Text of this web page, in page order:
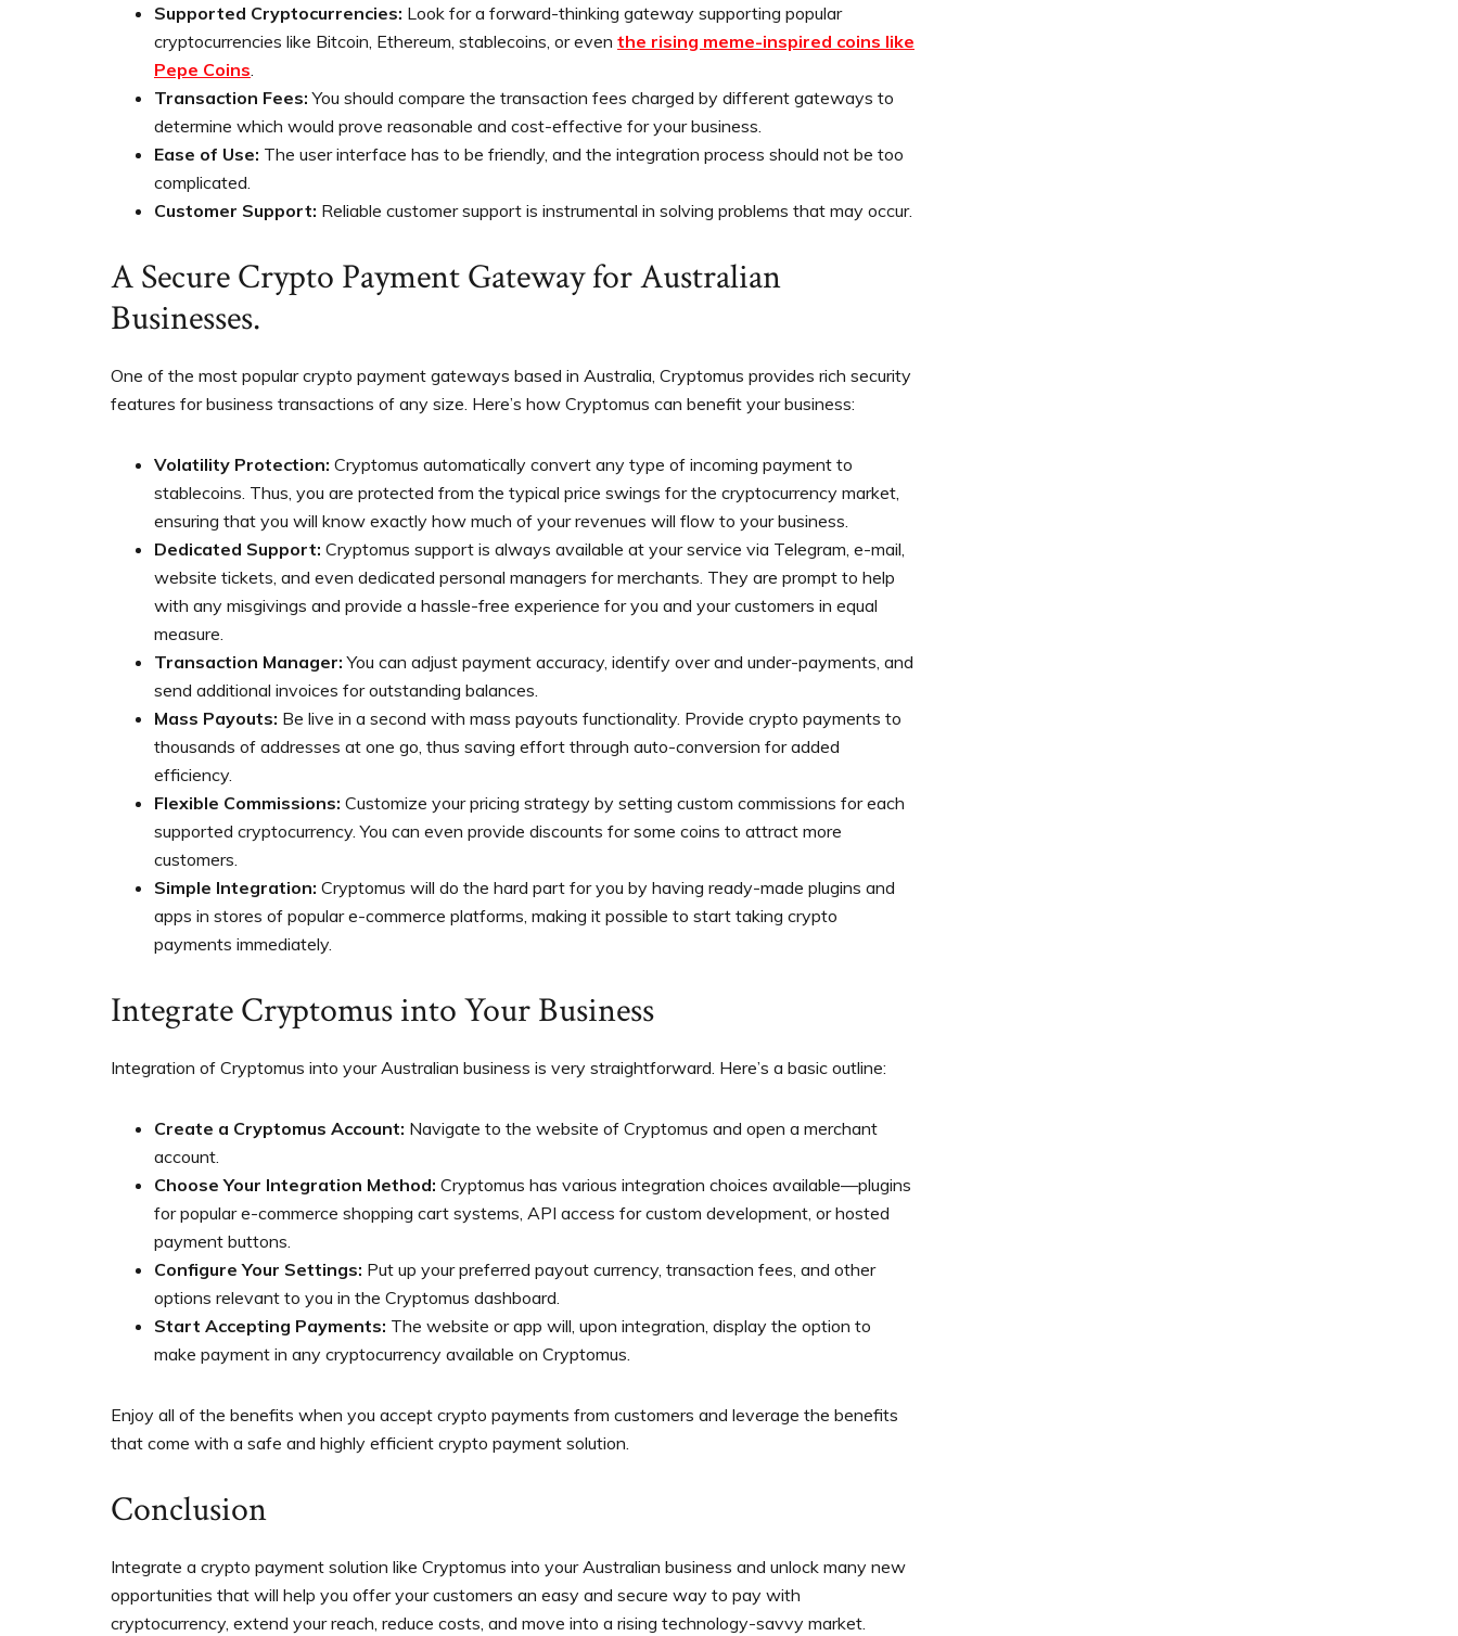
Supported Cryptocurrencies: Look for a forward-thinking gateway supporting popular
cryptocurrencies like Bitcoin, Ethereum, stablecoins, or even the rising meme-inspired coins like
Pepe Coins
Transaction Fees: You should compare the transaction fees charged by different gateways to
determine which would prove reasonable and cost-effective for your business.
Ease of Use: The user interface has to be friendly, and the integration process should not be too
complicated.
Customer Support: Reliable customer support is instrumental in solving problems that may occur.
A Secure Crypto Payment Gateway for Australian
Businesses.
One of the most popular crypto payment gateways based in Australia, Cryptomus provides rich security
features for business transactions of any size. Here’s how Cryptomus can benefit your business:
Volatility Protection: Cryptomus automatically convert any type of incoming payment to
stablecoins. Thus, you are protected from the typical price swings for the cryptocurrency market,
ensuring that you will know exactly how much of your revenues will flow to your business.
Dedicated Support: Cryptomus support is always available at your service via Telegram, e-mail,
website tickets, and even dedicated personal managers for merchants. They are prompt to help
with any misgivings and provide a hassle-free experience for you and your customers in equal
measure.
Transaction Manager:You can adjust payment accuracy, identify over and under-payments, and
send additional invoices for outstanding balances.
Mass Payouts: Be live in a second with mass payouts functionality. Provide crypto payments to
thousands of addresses at one go, thus saving effort through auto-conversion for added
efficiency.
Flexible Commissions: Customize your pricing strategy by setting custom commissions for each
supported cryptocurrency. You can even provide discounts for some coins to attract more
customers.
Simple Integration: Cryptomus will do the hard part for you by having ready-made plugins and
apps in stores of popular e-commerce platforms, making it possible to start taking crypto
payments immediately.
Integrate Cryptomus into Your Business
Integration of Cryptomus into your Australian business is very straightforward. Here’s a basic outline:
Create a Cryptomus Account: Navigate to the website of Cryptomus and open a merchant
account.
Choose Your Integration Method: Cryptomus has various integration choices available—plugins
for popular e-commerce shopping cart systems, API access for custom development, or hosted
payment buttons.
Configure Your Settings: Put up your preferred payout currency, transaction fees, and other
options relevant to you in the Cryptomus dashboard.
Start Accepting Payments: The website or app will, upon integration, display the option to
make payment in any cryptocurrency available on Cryptomus.
Enjoy all of the benefits when you accept crypto payments from customers and leverage the benefits
that come with a safe and highly efficient crypto payment solution.
Conclusion
Integrate a crypto payment solution like Cryptomus into your Australian business and unlock many new
opportunities that will help you offer your customers an easy and secure way to pay with
cryptocurrency, extend your reach, reduce costs, and move into a rising technology-savvy market.